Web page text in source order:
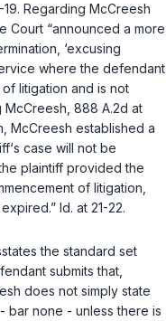
Regarding McCreesh
Court “announced a more
‘excusing
where the defendant
litigation and is not
McCreesh , 888 A.2d at
McCreesh established a
case will not be
plaintiff provided the
of litigation,
Id. at 21-22.
the standard set
submits that,
does not simply state
bar none - unless there is